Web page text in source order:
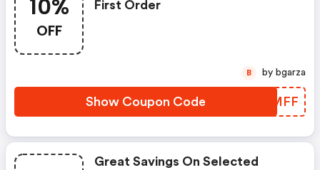
10%
OFF
First Order
Show Coupon Code LDAMFF
B by bgarza
Great Savings On Selected